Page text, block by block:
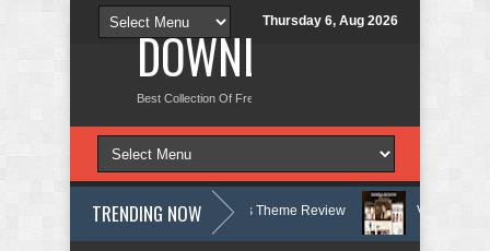
Thursday 6, Aug 2026
DOWNLOAD NEW
Best Collection Of Free And Premium Themes, Graphics Design
TRENDING NOW
and Counseling WordPress Theme Review Velinae –